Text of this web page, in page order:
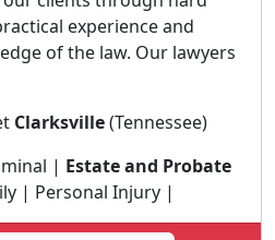
experience and
of the law. Our lawyers
Clarksville(Tennessee)
| Estate and Probate
| Personal Injury |